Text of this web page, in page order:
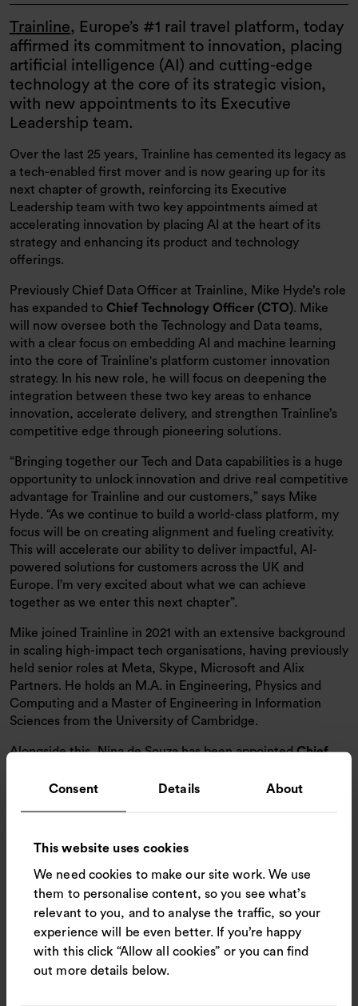
Consent Details About
This website uses cookies
We need cookies to make our site work. We use
them to personalise content, so you see what’s
relevant to you, and to analyse the traffic, so your
experience will be even better. If you’re happy
with this click “Allow all cookies” or you can find
out more details below.
Trainline, Europe’s #1 rail travel platform, today
affirmed its commitment to innovation, placing
artificial intelligence (AI) and cutting-edge
technology at the core of its strategic vision,
with new appointments to its Executive
Leadership team.
Over the last 25 years, Trainline has cemented its legacy as
a tech-enabled first mover and is now gearing up for its
next chapter of growth, reinforcing its Executive
Leadership team with two key appointments aimed at
accelerating innovation by placing AI at the heart of its
strategy and enhancing its product and technology
offerings.
Previously Chief Data Officer at Trainline, Mike Hyde’s role
has expanded to Chief Technology Officer (CTO). Mike
will now oversee both the Technology and Data teams,
with a clear focus on embedding AI and machine learning
into the core of Trainline's platform customer innovation
strategy. In his new role, he will focus on deepening the
integration between these two key areas to enhance
innovation, accelerate delivery, and strengthen Trainline’s
competitive edge through pioneering solutions.
“Bringing together our Tech and Data capabilities is a huge
opportunity to unlock innovation and drive real competitive
advantage for Trainline and our customers,” says Mike
Hyde. “As we continue to build a world-class platform, my
focus will be on creating alignment and fueling creativity.
This will accelerate our ability to deliver impactful, AI-
powered solutions for customers across the UK and
Europe. I’m very excited about what we can achieve
together as we enter this next chapter”.
Mike joined Trainline in 2021 with an extensive background
in scaling high-impact tech organisations, having previously
held senior roles at Meta, Skype, Microsoft and Alix
Partners. He holds an M.A. in Engineering, Physics and
Computing and a Master of Engineering in Information
Sciences from the University of Cambridge.
Alongside this, Nina de Souza has been appointedChief
shaping Trainline’s product vision and strategy to advance
experience in leading product organizations across high-
growth digital marketplaces.
“I’m thrilled to be joining Trainline at such an exciting time.
The opportunity to help millions of customers travel more
seamlessly, especially as demand grows across
international markets, is incredibly motivating. It’s already